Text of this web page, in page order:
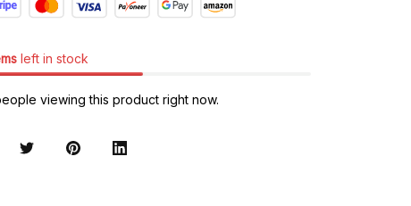
left in stock
viewing this product right now.